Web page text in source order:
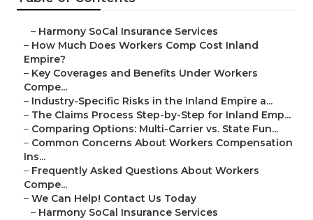
– Harmony SoCal Insurance Services
– How Much Does Workers Comp Cost Inland
Empire?
– Key Coverages and Benefits Under Workers
Compe...
– Industry-Specific Risks in the Inland Empire a...
– The Claims Process Step-by-Step for Inland Emp...
– Comparing Options: Multi-Carrier vs. State Fun...
– Common Concerns About Workers Compensation
Ins...
– Frequently Asked Questions About Workers
Compe...
– We Can Help! Contact Us Today
– Harmony SoCal Insurance Services